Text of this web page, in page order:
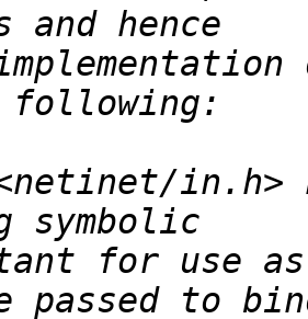
in.h>
for use